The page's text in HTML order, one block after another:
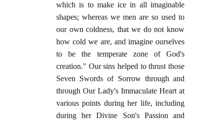
which is to make ice in all imaginable
shapes; whereas we men are so used to
our own coldness, that we do not know
how cold we are, and imagine ourselves
to be the temperate zone of God's
creation." Our sins helped to thrust those
Seven Swords of Sorrow through and
through Our Lady's Immaculate Heart at
various points during her life, including
during her Divine Son's Passion and